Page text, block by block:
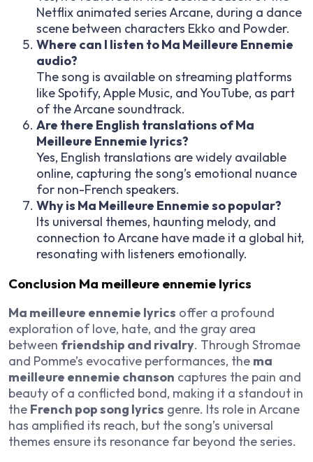
Netflix animated series Arcane, during a dance
scene between characters Ekko and Powder.
Where can I listen to Ma Meilleure Ennemie
audio?
The song is available on streaming platforms
like Spotify, Apple Music, and YouTube, as part
of the Arcane soundtrack.
Are there English translations of Ma
Meilleure Ennemie lyrics?
Yes, English translations are widely available
online, capturing the song’s emotional nuance
for non-French speakers.
Why is Ma Meilleure Ennemie so popular?
Its universal themes, haunting melody, and
connection to Arcane have made it a global hit,
resonating with listeners emotionally.
Conclusion Ma meilleure ennemie lyrics
Ma meilleure ennemie lyrics offer a profound
exploration of love, hate, and the gray area
between friendship and rivalry. Through Stromae
and Pomme’s evocative performances, the ma
meilleure ennemie chanson captures the pain and
beauty of a conflicted bond, making it a standout in
the French pop song lyrics genre. Its role in Arcane
has amplified its reach, but the song’s universal
themes ensure its resonance far beyond the series.